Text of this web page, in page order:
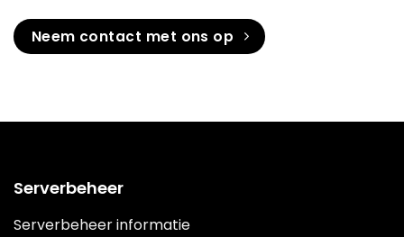
Neem contact met ons op
Serverbeheer
Serverbeheer informatie